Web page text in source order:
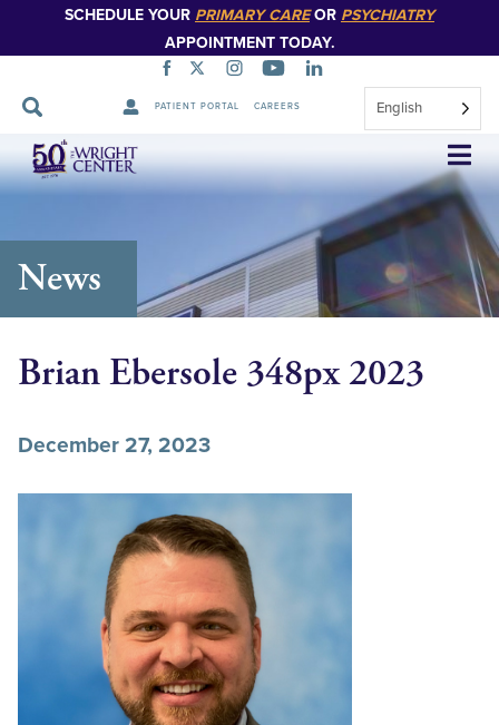
SCHEDULE YOUR PRIMARY CAREOR PSYCHIATRY
APPOINTMENT TODAY.
PATIENT PORTAL CAREERS English
Skip
Navigation
News
Brian Ebersole 348px 2023
December 27, 2023